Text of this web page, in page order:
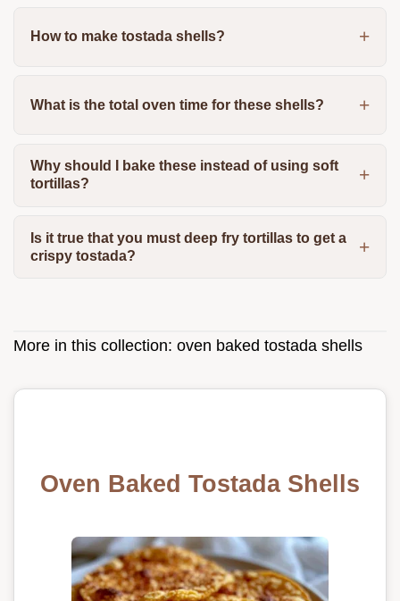
How to make tostada shells?
What is the total oven time for these shells?
Why should I bake these instead of using soft
tortillas?
Is it true that you must deep fry tortillas to get a
crispy tostada?
More in this collection: oven baked tostada shells
Oven Baked Tostada Shells